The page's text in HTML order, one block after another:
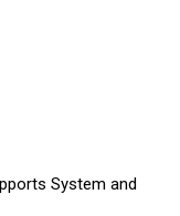
System and